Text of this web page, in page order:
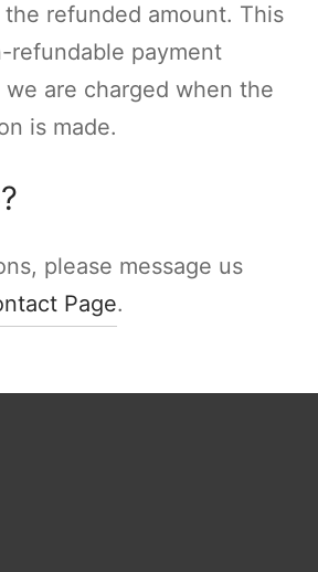
refunded amount. This
refundable payment
are charged when the
is made.
please message us
Page.